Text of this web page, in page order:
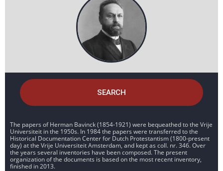
SEARCH
The papers of Herman Bavinck (1854-1921) were bequeathed to the Vrije
Universiteit in the 1950s. In 1984 the papers were transferred to the
Historical Documentation Center for Dutch Protestantism (1800-present
day) at the Vrije Universiteit Amsterdam, and kept as coll. nr. 346. Over
the years several inventories have been composed. The present
organization of the documents is based on the most recent inventory,
finished in 2013.